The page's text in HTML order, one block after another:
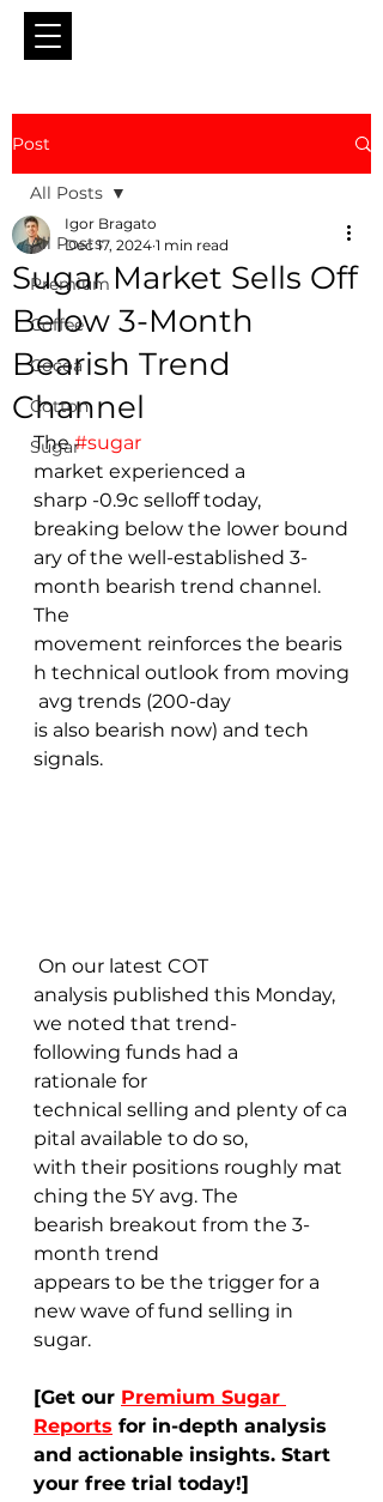
Post
All Posts
Premium
Coffee
Cocoa
Cotton
Sugar
All Posts
Sugar Market Sells Off
Below 3-Month
Bearish Trend
Channel
Igor Bragato
Dec 17, 2024 1 min read
The #sugar
market experienced a
sharp -0.9c selloff today,
breaking below the lower bound
ary of the well-established 3-
month bearish trend channel.
The
movement reinforces the bearis
h technical outlook from moving
avg trends (200-day
is also bearish now) and tech
signals.
On our latest COT
analysis published this Monday,
we noted that trend-
following funds had a
rationale for
technical selling and plenty of ca
pital available to do so,
with their positions roughly mat
ching the 5Y avg. The
bearish breakout from the 3-
month trend
appears to be the trigger for a
new wave of fund selling in
sugar.
[Get our Premium Sugar
Reports for in-depth analysis
and actionable insights. Start
your free trial today!]